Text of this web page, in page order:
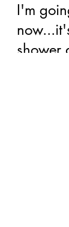
I'm
shower